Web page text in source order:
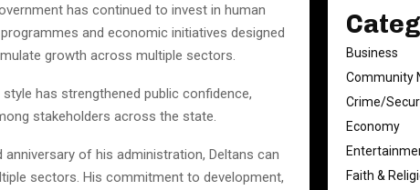
has continued to invest in human
and economic initiatives designed
growth across multiple sectors.
has strengthened public confidence,
stakeholders across the state.
of his administration, Deltans can
sectors. His commitment to development,
Business
Community
Crime/
Economy
Faith &